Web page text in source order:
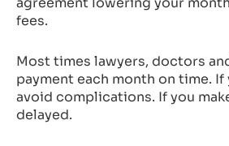
fees.
Most times lawyers, doctors
payment each month on time.
avoid complications. If you
delayed.